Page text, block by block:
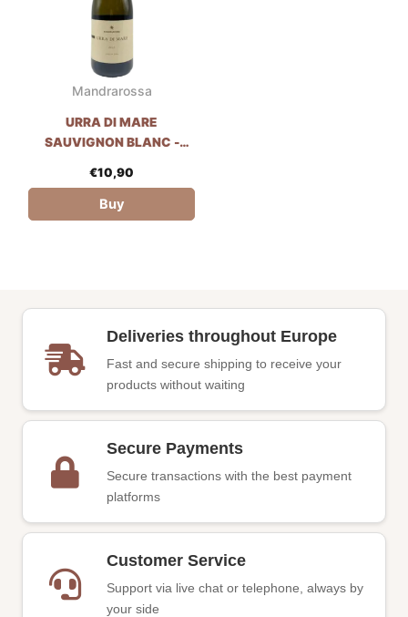
Mandrarossa
URRA DI MARE
SAUVIGNON BLANC -
€10,90
Buy
Deliveries throughout Europe
Fast and secure shipping to receive your
products without waiting
Secure Payments
Secure transactions with the best payment
platforms
Customer Service
Support via live chat or telephone, always by
your side